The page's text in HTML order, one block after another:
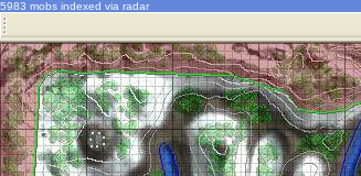
5983 mobs indexed via radar